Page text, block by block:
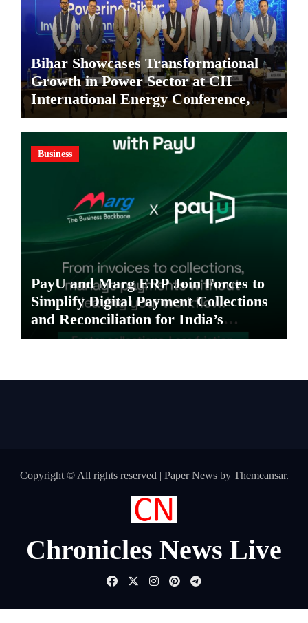
Bihar Showcases Transformational
Growth in Power Sector at CII
International Energy Conference,
Invites Global Investments
Business
PayU and Marg ERP Join Forces to
Simplify Digital Payment Collections
and Reconciliation for India’s
Pharma Distributors and MSMEs
Copyright © All rights reserved | Paper Newsby Themeansar.
Chronicles News Live